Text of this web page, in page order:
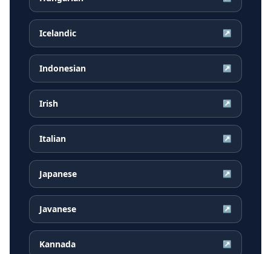
Icelandic ↗
Indonesian ↗
Irish ↗
Italian ↗
Japanese ↗
Javanese ↗
Kannada ↗